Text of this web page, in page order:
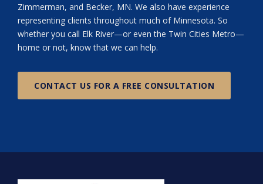
Zimmerman, and Becker, MN. We also have experience
representing clients throughout much of Minnesota. So
whether you call Elk River—or even the Twin Cities Metro—
home or not, know that we can help.
CONTACT US FOR A FREE CONSULTATION